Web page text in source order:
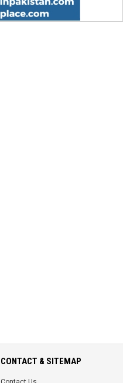
CONTACT & SITEMAP